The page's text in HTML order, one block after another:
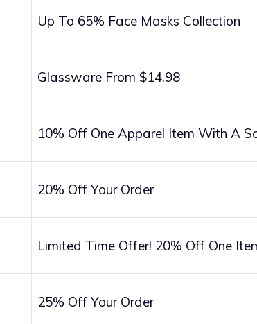
Up To 65% Face Masks Collection
Glassware From $14.98
10% Off One Apparel Item With A
20% Off Your Order
Limited Time Offer! 20% Off One
25% Off Your Order